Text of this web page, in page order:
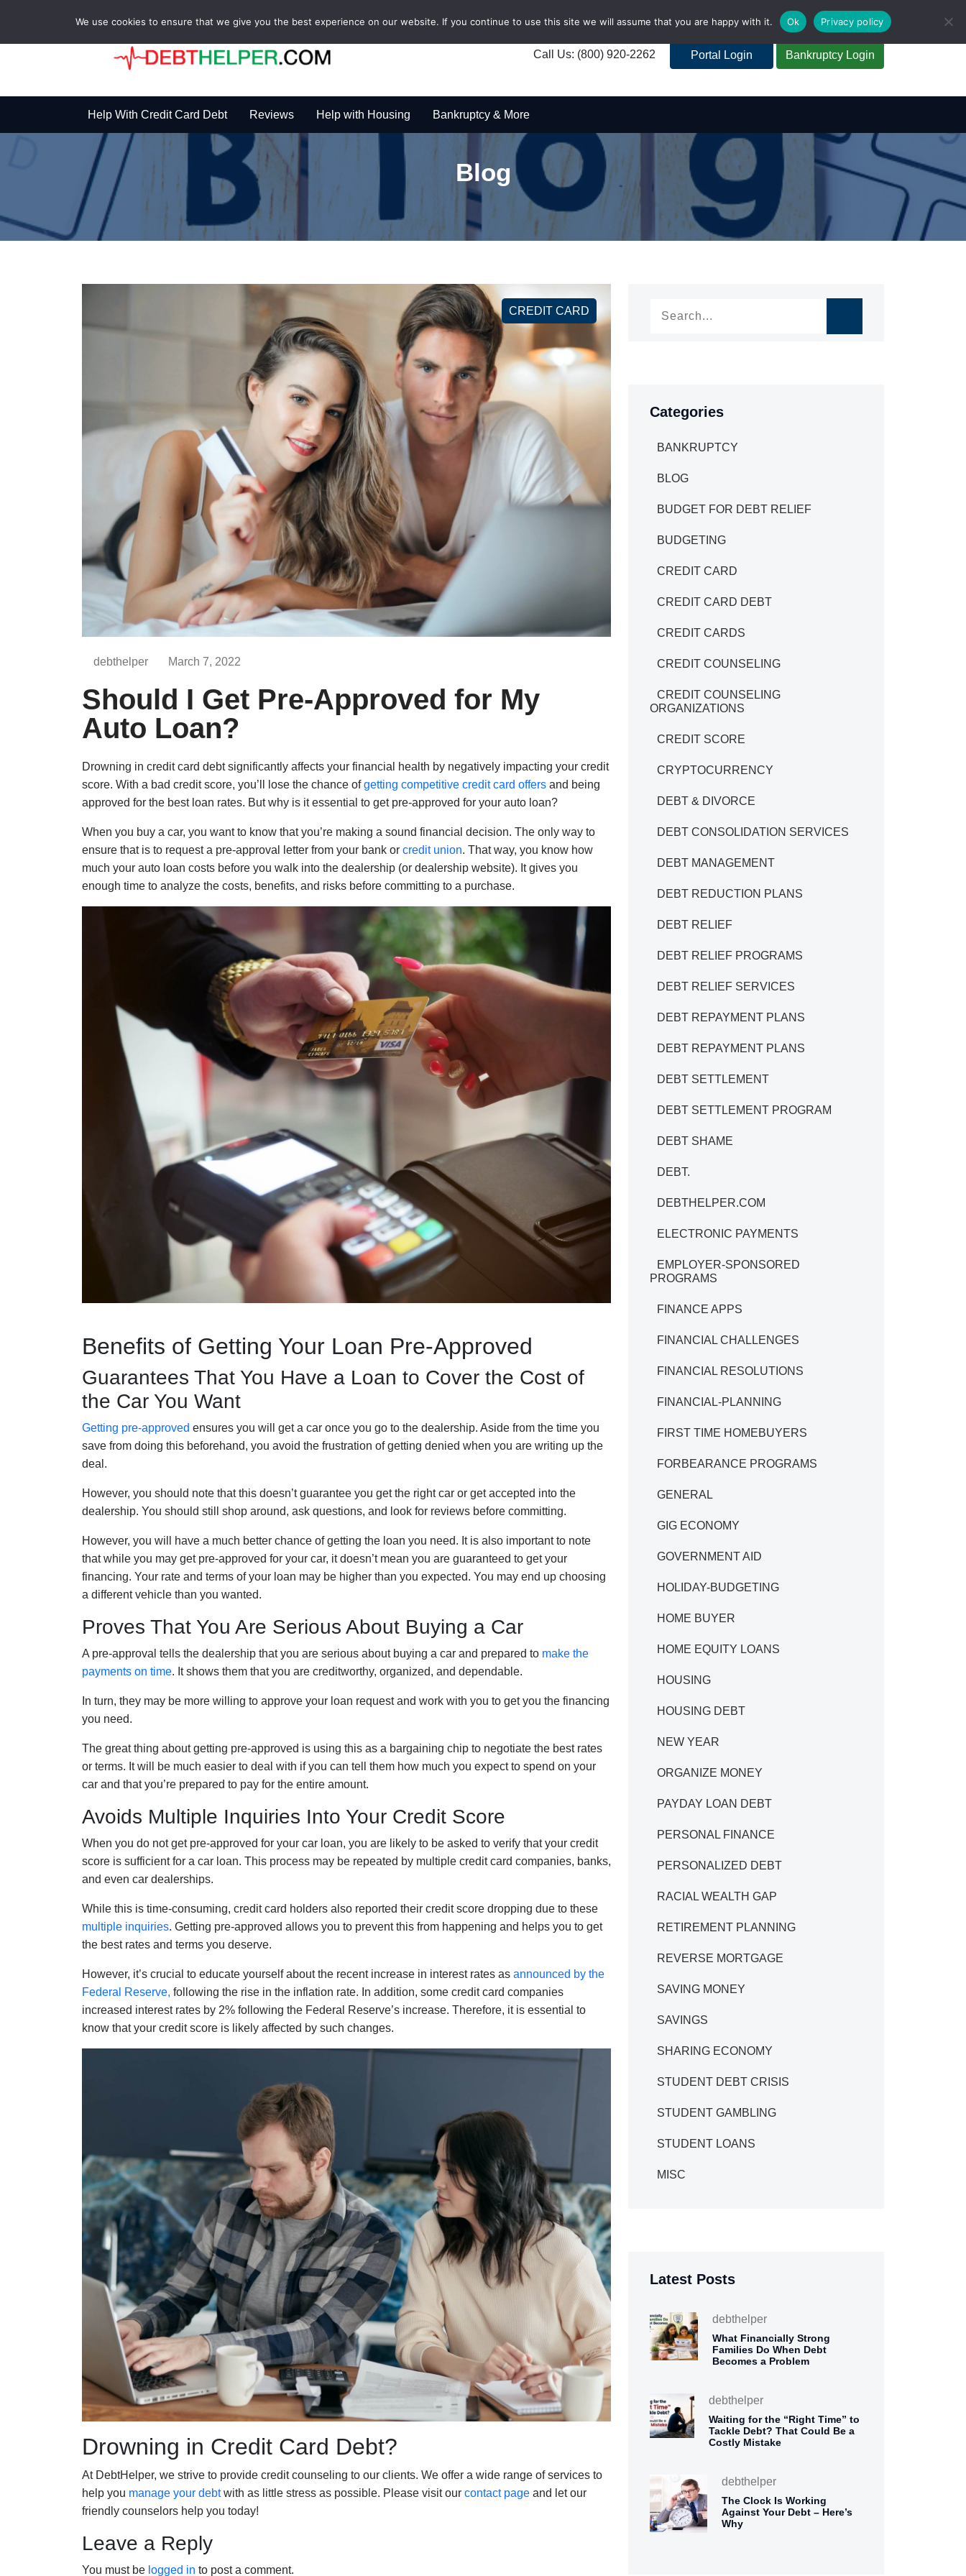
Call Us: (800) 920-2262 Portal Login Bankruptcy Login
Help With Credit Card Debt Reviews Help with Housing Bankruptcy & More
Blog
CREDIT CARD
debthelper March 7, 2022
Should I Get Pre-Approved for My
Auto Loan?
Drowning in credit card debt significantly affects your financial health by negatively impacting your credit
score. With a bad credit score, you’ll lose the chance ofgetting competitive credit card offers and being
approved for the best loan rates. But why is it essential to get pre-approved for your auto loan?
When you buy a car, you want to know that you’re making a sound financial decision. The only way to
ensure that is to request a pre-approval letter from your bank or credit union. That way, you know how
much your auto loan costs before you walk into the dealership (or dealership website). It gives you
enough time to analyze the costs, benefits, and risks before committing to a purchase.
Benefits of Getting Your Loan Pre-Approved
Guarantees That You Have a Loan to Cover the Cost of
the Car You Want
Getting pre-approved ensures you will get a car once you go to the dealership. Aside from the time you
save from doing this beforehand, you avoid the frustration of getting denied when you are writing up the
deal.
However, you should note that this doesn’t guarantee you get the right car or get accepted into the
dealership. You should still shop around, ask questions, and look for reviews before committing.
However, you will have a much better chance of getting the loan you need. It is also important to note
that while you may get pre-approved for your car, it doesn’t mean you are guaranteed to get your
financing. Your rate and terms of your loan may be higher than you expected. You may end up choosing
a different vehicle than you wanted.
Proves That You Are Serious About Buying a Car
A pre-approval tells the dealership that you are serious about buying a car and prepared to make the
payments on time. It shows them that you are creditworthy, organized, and dependable.
In turn, they may be more willing to approve your loan request and work with you to get you the financing
you need.
The great thing about getting pre-approved is using this as a bargaining chip to negotiate the best rates
or terms. It will be much easier to deal with if you can tell them how much you expect to spend on your
car and that you’re prepared to pay for the entire amount.
Avoids Multiple Inquiries Into Your Credit Score
When you do not get pre-approved for your car loan, you are likely to be asked to verify that your credit
score is sufficient for a car loan. This process may be repeated by multiple credit card companies, banks,
and even car dealerships.
While this is time-consuming, credit card holders also reported their credit score dropping due to these
multiple inquiries. Getting pre-approved allows you to prevent this from happening and helps you to get
the best rates and terms you deserve.
However, it’s crucial to educate yourself about the recent increase in interest rates as announced by the
Federal Reserve, following the rise in the inflation rate. In addition, some credit card companies
increased interest rates by 2% following the Federal Reserve’s increase. Therefore, it is essential to
know that your credit score is likely affected by such changes.
Drowning in Credit Card Debt?
At DebtHelper, we strive to provide credit counseling to our clients. We offer a wide range of services to
help you manage your debtwith as little stress as possible. Please visit our contact page and let our
friendly counselors help you today!
Leave a Reply
You must be logged in to post a comment.
Categories
BANKRUPTCY
BLOG
BUDGET FOR DEBT RELIEF
BUDGETING
CREDIT CARD
CREDIT CARD DEBT
CREDIT CARDS
CREDIT COUNSELING
CREDIT COUNSELING
ORGANIZATIONS
CREDIT SCORE
CRYPTOCURRENCY
DEBT & DIVORCE
DEBT CONSOLIDATION SERVICES
DEBT MANAGEMENT
DEBT REDUCTION PLANS
DEBT RELIEF
DEBT RELIEF PROGRAMS
DEBT RELIEF SERVICES
DEBT REPAYMENT PLANS
DEBT REPAYMENT PLANS
DEBT SETTLEMENT
DEBT SETTLEMENT PROGRAM
DEBT SHAME
DEBT.
DEBTHELPER.COM
ELECTRONIC PAYMENTS
EMPLOYER-SPONSORED
PROGRAMS
FINANCE APPS
FINANCIAL CHALLENGES
FINANCIAL RESOLUTIONS
FINANCIAL-PLANNING
FIRST TIME HOMEBUYERS
FORBEARANCE PROGRAMS
GENERAL
GIG ECONOMY
GOVERNMENT AID
HOLIDAY-BUDGETING
HOME BUYER
HOME EQUITY LOANS
HOUSING
HOUSING DEBT
NEW YEAR
ORGANIZE MONEY
PAYDAY LOAN DEBT
PERSONAL FINANCE
PERSONALIZED DEBT
RACIAL WEALTH GAP
RETIREMENT PLANNING
REVERSE MORTGAGE
SAVING MONEY
SAVINGS
SHARING ECONOMY
STUDENT DEBT CRISIS
STUDENT GAMBLING
STUDENT LOANS
MISC
Latest Posts
debthelper
What Financially Strong
Families Do When Debt
Becomes a Problem
debthelper
Waiting for the “Right Time” to
Tackle Debt? That Could Be a
Costly Mistake
debthelper
The Clock Is Working
Against Your Debt – Here’s
Why
We use cookies to ensure that we give you the best experience on our website. If you continue to use this site we will assume that you are happy with it. Ok Privacy policy